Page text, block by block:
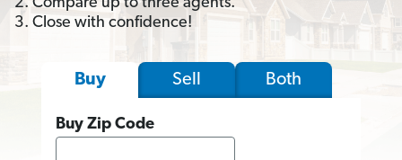
3. Close with confidence!
Buy Sell Both
Buy Zip Code